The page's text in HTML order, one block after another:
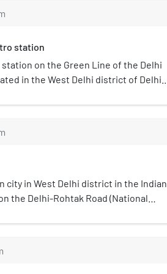
Bahadurgarh–Beri Road.
station
on the Green Line of the Delhi
in the West Delhi district of Delhi. It
city in West Delhi district in the Indian
the Delhi-Rohtak Road (National
its name from the Teka Drall Khurd
(Big) villages from Khurd (Small)